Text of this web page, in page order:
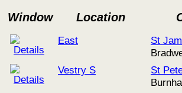
Window
Location
East St
Vestry S St